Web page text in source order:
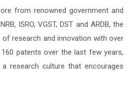
from renowned government and
ISRO, VGST, DST and ARDB, the
research and innovation with over
patents over the last few years,
research culture that encourages